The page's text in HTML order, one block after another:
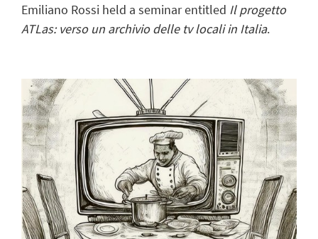
Emiliano Rossi held a seminar entitled Il progetto
ATLas: verso un archivio delle tv locali in Italia.